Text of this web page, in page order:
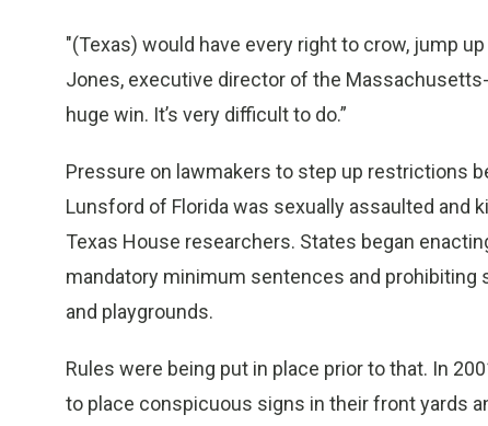
"(Texas) would have every right to crow, jump
Jones, executive director of the
huge win. It’s very difficult to do.”
Pressure on lawmakers to step up restrictions
Lunsford of Florida was sexually assaulted and
Texas House researchers. States began
mandatory minimum sentences and
and playgrounds.
Rules were being put in place prior to that. In
to place conspicuous signs in their front yards